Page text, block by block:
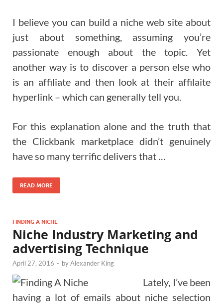
I believe you can build a niche web site about
just about something, assuming you’re
passionate enough about the topic. Yet
another way is to discover a person else who
is an affiliate and then look at their affilaite
hyperlink – which can generally tell you.
For this explanation alone and the truth that
the Clickbank marketplace didn’t genuinely
have so many terrific delivers that …
READ MORE
FINDING A NICHE
Niche Industry Marketing and
advertising Technique
April 27, 2016 - byAlexander King
Lately, I’ve been
having a lot of emails about niche selection